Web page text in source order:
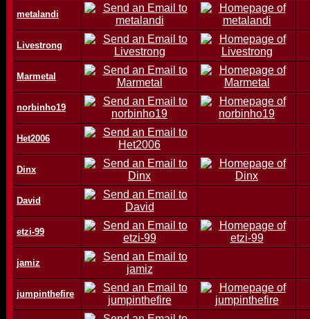
metalandi
Livestrong
Marmetal
norbinho19
Het2006
Dinx
David
etzi-99
jamiz
jumpinthefire